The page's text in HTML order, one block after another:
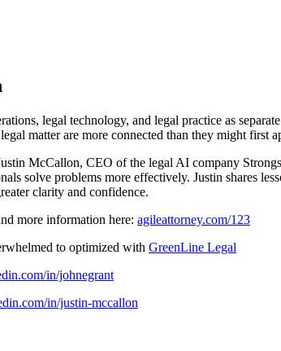
legal technology, and legal practice as
matter are more connected than they might first
McCallon, CEO of the legal AI company
solve problems more effectively. Justin shares
clarity and confidence.
more information here: agileattorney.com/123
to optimized with GreenLine Legal
in/johnegrant
in/justin-mccallon